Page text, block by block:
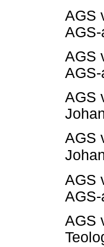
AGS
AGS
AGS
AGS
AGS
AGS